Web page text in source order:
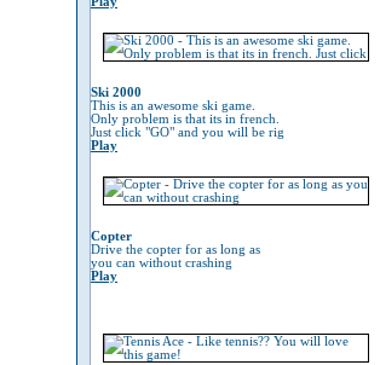
Ski 2000
This is an awesome ski game.
Only problem is that its in french.
Just click "GO" and you will be rig
Play
Copter
Drive the copter for as long as
you can without crashing
Play